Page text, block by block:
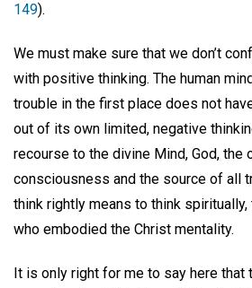
149).
We must make sure that we don’t
with positive thinking. The human
trouble in the first place does not
out of its own limited, negative
recourse to the divine Mind, God, the
consciousness and the source of all
think rightly means to think
who embodied the Christ mentality.
It is only right for me to say here that